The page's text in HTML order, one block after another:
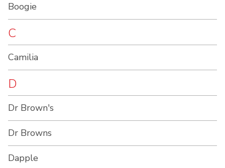
Boogie
C
Camilia
D
Dr Brown's
Dr Browns
Dapple